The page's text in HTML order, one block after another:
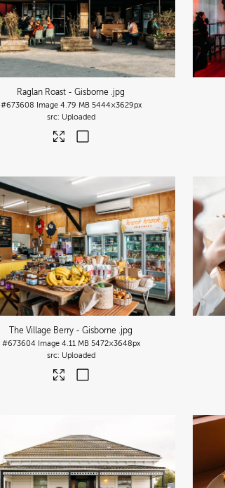
Raglan Roast - Gisborne .jpg
#673608 Image 4.79 MB 5444×3629px
Uploaded
The Village Berry - Gisborne .jpg
#673604 Image 4.11 MB 5472×3648px
Uploaded